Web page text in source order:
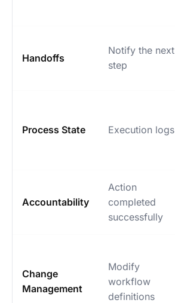
Handoffs
Notify the next
step
Process State Execution logs
Accountability
Action
completed
successfully
Change
Management
Modify
workflow
definitions